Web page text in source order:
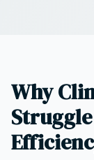
Why